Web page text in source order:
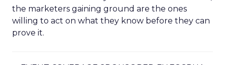
the marketers gaining ground are the ones
willing to act on what they know before they can
prove it.